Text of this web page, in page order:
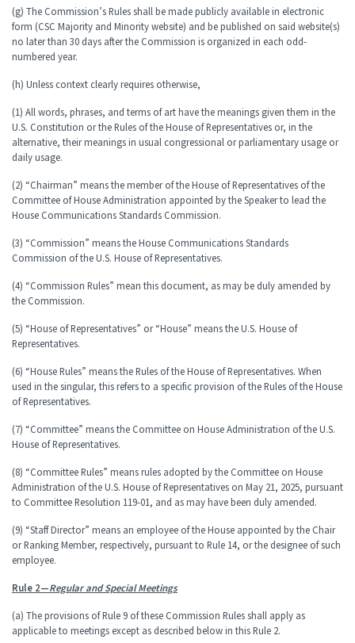
(g) The Commission’s Rules shall be made publicly available in electronic
form (CSC Majority and Minority website) and be published on said website(s)
no later than 30 days after the Commission is organized in each odd-
numbered year.
(h) Unless context clearly requires otherwise,
(1) All words, phrases, and terms of art have the meanings given them in the
U.S. Constitution or the Rules of the House of Representatives or, in the
alternative, their meanings in usual congressional or parliamentary usage or
daily usage.
(2) “Chairman” means the member of the House of Representatives of the
Committee of House Administration appointed by the Speaker to lead the
House Communications Standards Commission.
(3) “Commission” means the House Communications Standards
Commission of the U.S. House of Representatives.
(4) “Commission Rules” mean this document, as may be duly amended by
the Commission.
(5) “House of Representatives” or “House” means the U.S. House of
Representatives.
(6) “House Rules” means the Rules of the House of Representatives. When
used in the singular, this refers to a specific provision of the Rules of the House
of Representatives.
(7) “Committee” means the Committee on House Administration of the U.S.
House of Representatives.
(8) “Committee Rules” means rules adopted by the Committee on House
Administration of the U.S. House of Representatives on May 21, 2025, pursuant
to Committee Resolution 119-01, and as may have been duly amended.
(9) “Staff Director” means an employee of the House appointed by the Chair
or Ranking Member, respectively, pursuant to Rule 14, or the designee of such
employee.
Rule 2—Regular and Special Meetings
(a) The provisions of Rule 9 of these Commission Rules shall apply as
applicable to meetings except as described below in this Rule 2.